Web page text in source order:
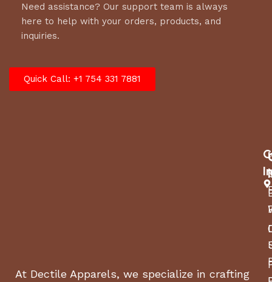
Need assistance? Our support team is always
here to help with your orders, products, and
inquiries.
Quick Call: +1 754 331 7881
At Dectile Apparels, we specialize in crafting